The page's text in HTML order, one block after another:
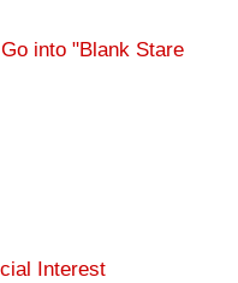
into "Blank Stare
Interest